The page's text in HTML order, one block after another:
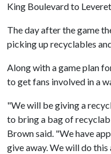
King Boulevard to
The day after the game
picking up recyclables
Along with a game plan
to get fans involved in a
"We will be giving a
to bring a bag of
Brown said. "We have
give away. We will do this